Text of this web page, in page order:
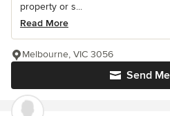
property or s...
Read More
Send
Melbourne, VIC 3056